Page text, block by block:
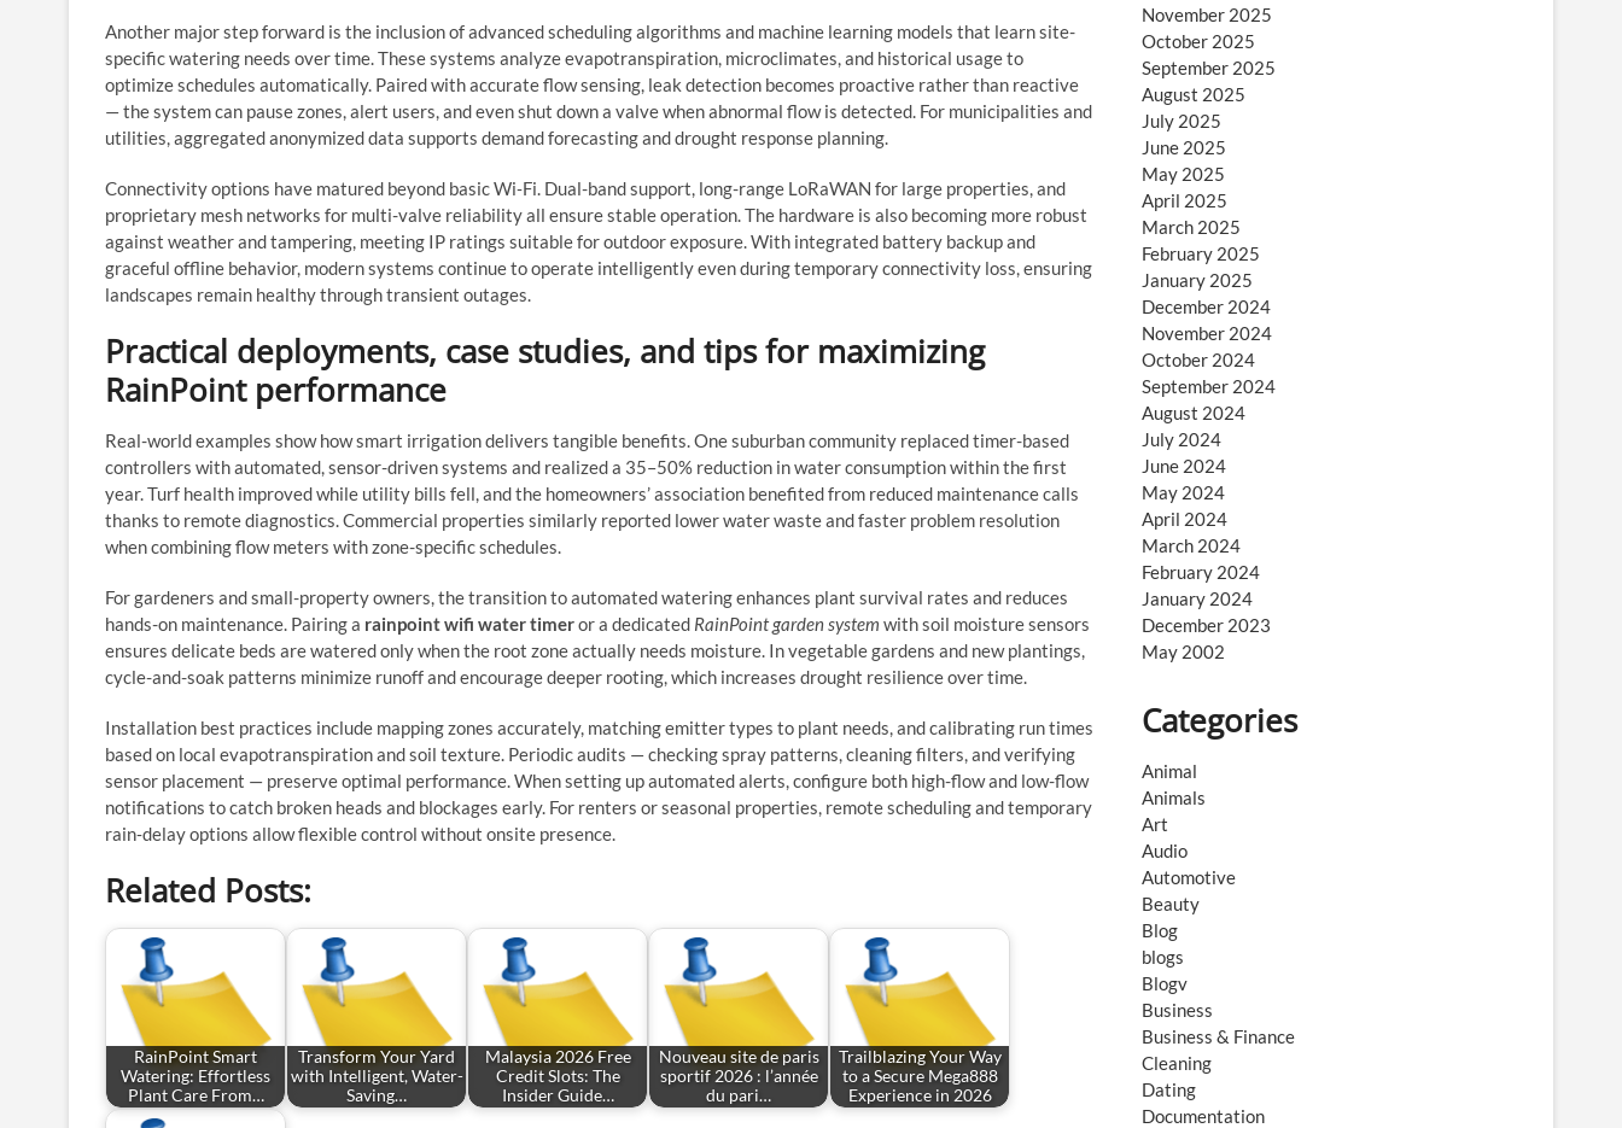
Another major step forward is the inclusion of advanced scheduling algorithms and machine learning models that learn site-
specific watering needs over time. These systems analyze evapotranspiration, microclimates, and historical usage to
optimize schedules automatically. Paired with accurate flow sensing, leak detection becomes proactive rather than reactive
— the system can pause zones, alert users, and even shut down a valve when abnormal flow is detected. For municipalities and
utilities, aggregated anonymized data supports demand forecasting and drought response planning.
Connectivity options have matured beyond basic Wi‑Fi. Dual-band support, long-range LoRaWAN for large properties, and
proprietary mesh networks for multi-valve reliability all ensure stable operation. The hardware is also becoming more robust
against weather and tampering, meeting IP ratings suitable for outdoor exposure. With integrated battery backup and
graceful offline behavior, modern systems continue to operate intelligently even during temporary connectivity loss, ensuring
landscapes remain healthy through transient outages.
Practical deployments, case studies, and tips for maximizing
RainPoint performance
Real-world examples show how smart irrigation delivers tangible benefits. One suburban community replaced timer-based
controllers with automated, sensor-driven systems and realized a 35–50% reduction in water consumption within the first
year. Turf health improved while utility bills fell, and the homeowners’ association benefited from reduced maintenance calls
thanks to remote diagnostics. Commercial properties similarly reported lower water waste and faster problem resolution
when combining flow meters with zone-specific schedules.
For gardeners and small-property owners, the transition to automated watering enhances plant survival rates and reduces
hands-on maintenance. Pairing a rainpoint wifi water timeror a dedicated RainPoint garden system with soil moisture sensors
ensures delicate beds are watered only when the root zone actually needs moisture. In vegetable gardens and new plantings,
cycle-and-soak patterns minimize runoff and encourage deeper rooting, which increases drought resilience over time.
Installation best practices include mapping zones accurately, matching emitter types to plant needs, and calibrating run times
based on local evapotranspiration and soil texture. Periodic audits — checking spray patterns, cleaning filters, and verifying
sensor placement — preserve optimal performance. When setting up automated alerts, configure both high-flow and low-flow
notifications to catch broken heads and blockages early. For renters or seasonal properties, remote scheduling and temporary
rain‑delay options allow flexible control without onsite presence.
Related Posts:
RainPoint Smart
Watering: Effortless
Plant Care From…
Transform Your Yard
with Intelligent, Water-
Saving…
Malaysia 2026 Free
Credit Slots: The
Insider Guide…
Nouveau site de paris
sportif 2026 : l’année
du pari…
Trailblazing Your Way
to a Secure Mega888
Experience in 2026
November 2025
October 2025
September 2025
August 2025
July 2025
June 2025
May 2025
April 2025
March 2025
February 2025
January 2025
December 2024
November 2024
October 2024
September 2024
August 2024
July 2024
June 2024
May 2024
April 2024
March 2024
February 2024
January 2024
December 2023
May 2002
Categories
Animal
Animals
Art
Audio
Automotive
Beauty
Blog
blogs
Blogv
Business
Business & Finance
Cleaning
Dating
Documentation